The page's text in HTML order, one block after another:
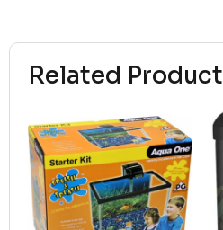
Related Product